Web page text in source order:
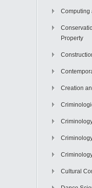
Computing
Property
Creation
Cultural